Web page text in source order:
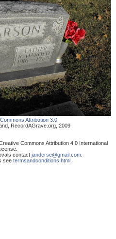
Attribution 3.0
RecordAGrave.org 2009
Commons Attribution 4.0 International
contact janderse@gmail.com.
see termsandconditions.html